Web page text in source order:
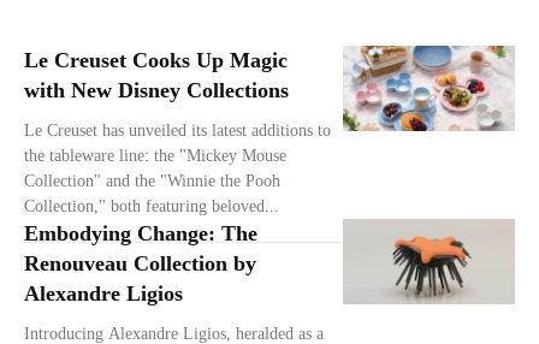
Le Creuset Cooks Up Magic
with New Disney Collections
Le Creuset has unveiled its latest additions to
the tableware line: the "Mickey Mouse
Collection" and the "Winnie the Pooh
Collection," both featuring beloved...
Embodying Change: The
Renouveau Collection by
Alexandre Ligios
Introducing Alexandre Ligios, heralded as a